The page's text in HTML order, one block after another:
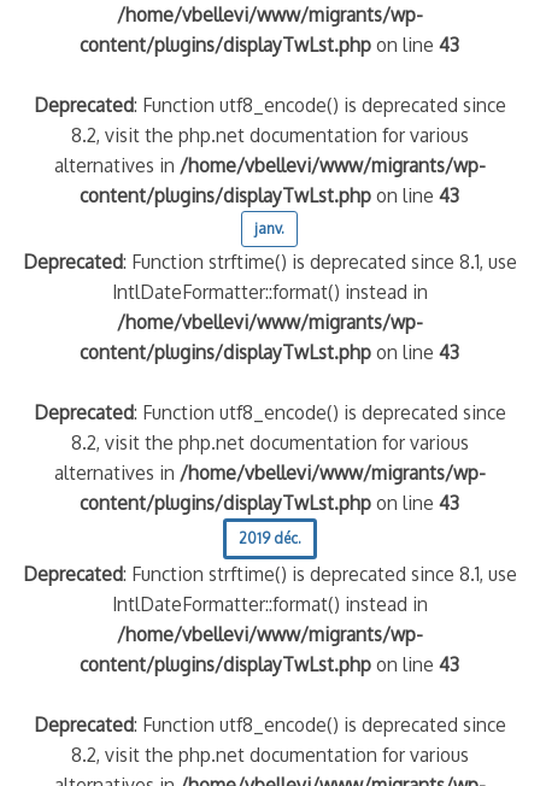
/home/vbellevi/www/migrants/wp-
content/plugins/displayTwLst.php on line43
Deprecated: Function utf8_encode() is deprecated since
8.2, visit the php.net documentation for various
alternatives in /home/vbellevi/www/migrants/wp-
content/plugins/displayTwLst.php on line43
janv.
Deprecated: Function strftime() is deprecated since 8.1, use
IntlDateFormatter::format() instead in
/home/vbellevi/www/migrants/wp-
content/plugins/displayTwLst.php on line43
Deprecated: Function utf8_encode() is deprecated since
8.2, visit the php.net documentation for various
alternatives in /home/vbellevi/www/migrants/wp-
content/plugins/displayTwLst.php on line43
2019 déc.
Deprecated: Function strftime() is deprecated since 8.1, use
IntlDateFormatter::format() instead in
/home/vbellevi/www/migrants/wp-
content/plugins/displayTwLst.php on line43
Deprecated: Function utf8_encode() is deprecated since
8.2, visit the php.net documentation for various